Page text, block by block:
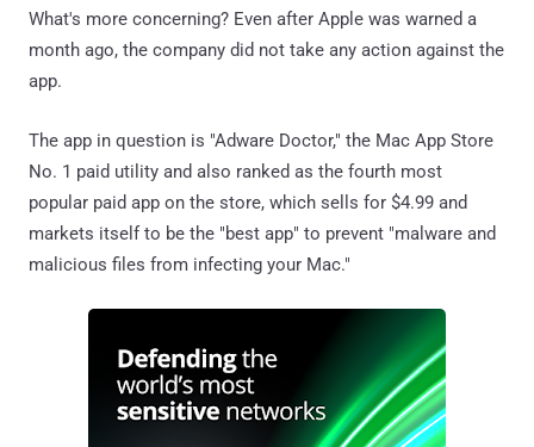
What's more concerning? Even after Apple was warned a
month ago, the company did not take any action against the
app.
The app in question is "Adware Doctor," the Mac App Store
No. 1 paid utility and also ranked as the fourth most
popular paid app on the store, which sells for $4.99 and
markets itself to be the "best app" to prevent "malware and
malicious files from infecting your Mac."